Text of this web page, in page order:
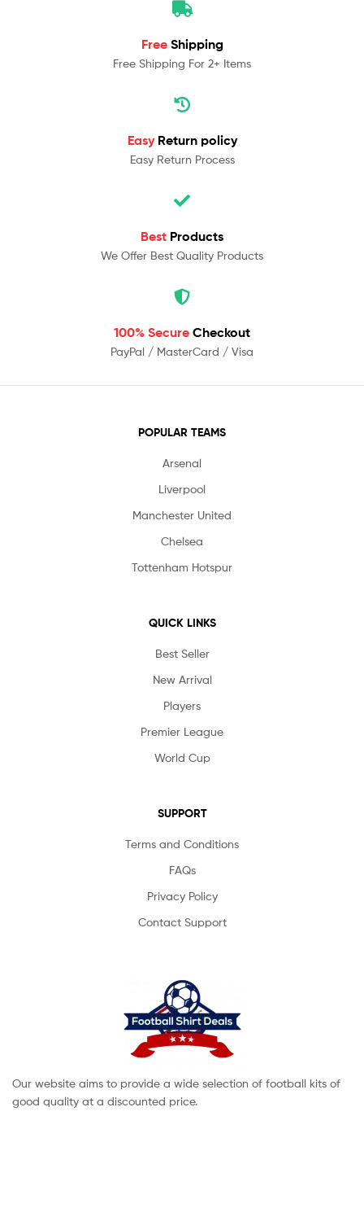
Free Shipping
Free Shipping For 2+ Items
Easy Return policy
Easy Return Process
Best Products
We Offer Best Quality Products
100% Secure Checkout
PayPal / MasterCard / Visa
POPULAR TEAMS
Arsenal
Liverpool
Manchester United
Chelsea
Tottenham Hotspur
QUICK LINKS
Best Seller
New Arrival
Players
Premier League
World Cup
SUPPORT
Terms and Conditions
FAQs
Privacy Policy
Contact Support
Our website aims to provide a wide selection of football kits of
good quality at a discounted price.